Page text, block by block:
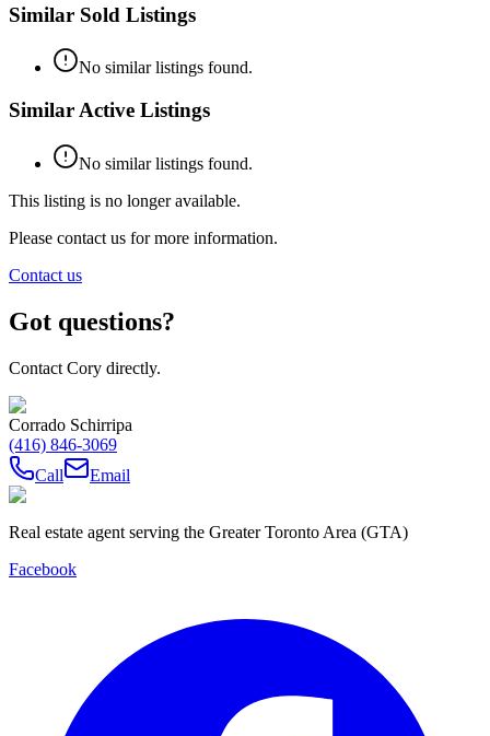
Similar Sold Listings
No similar listings found.
Similar Active Listings
No similar listings found.
This listing is no longer available.
Please contact us for more information.
Contact us
Got questions?
Contact Cory directly.
Corrado Schirripa
(416) 846-3069
Call
Email
Real estate agent serving the Greater Toronto Area (GTA)
Facebook